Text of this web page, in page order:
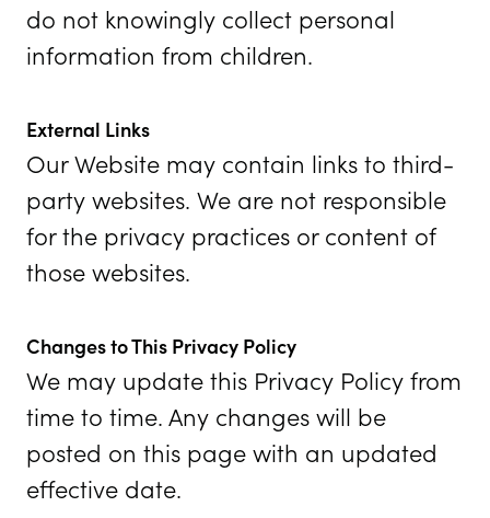
do not knowingly collect personal
information from children.
External Links
Our Website may contain links to third-
party websites. We are not responsible
for the privacy practices or content of
those websites.
Changes to This Privacy Policy
We may update this Privacy Policy from
time to time. Any changes will be
posted on this page with an updated
effective date.